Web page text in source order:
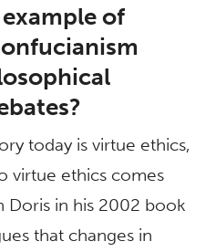
of
today is virtue ethics,
virtue ethics comes
Doris in his 2002 book
that changes in